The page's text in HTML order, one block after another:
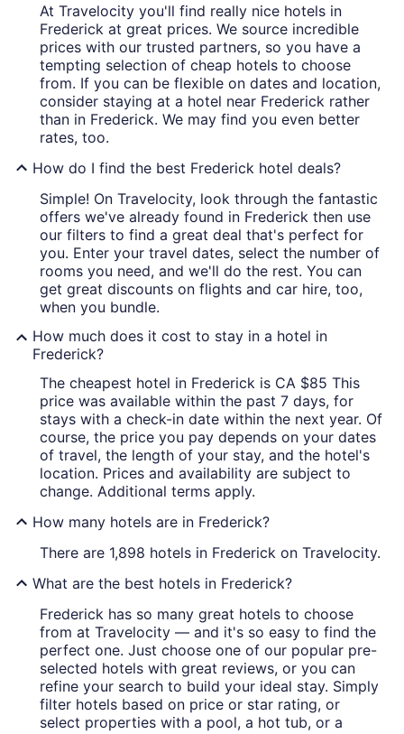
At Travelocity you'll find really nice hotels in
Frederick at great prices. We source incredible
prices with our trusted partners, so you have a
tempting selection of cheap hotels to choose
from. If you can be flexible on dates and location,
consider staying at a hotel near Frederick rather
than in Frederick. We may find you even better
rates, too.
How do I find the best Frederick hotel deals?
Simple! On Travelocity, look through the fantastic
offers we've already found in Frederick then use
our filters to find a great deal that's perfect for
you. Enter your travel dates, select the number of
rooms you need, and we'll do the rest. You can
get great discounts on flights and car hire, too,
when you bundle.
How much does it cost to stay in a hotel in
Frederick?
The cheapest hotel in Frederick is CA $85 This
price was available within the past 7 days, for
stays with a check-in date within the next year. Of
course, the price you pay depends on your dates
of travel, the length of your stay, and the hotel's
location. Prices and availability are subject to
change. Additional terms apply.
How many hotels are in Frederick?
There are 1,898 hotels in Frederick on Travelocity.
What are the best hotels in Frederick?
Frederick has so many great hotels to choose
from at Travelocity — and it's so easy to find the
perfect one. Just choose one of our popular pre-
selected hotels with great reviews, or you can
refine your search to build your ideal stay. Simply
filter hotels based on price or star rating, or
select properties with a pool, a hot tub, or a